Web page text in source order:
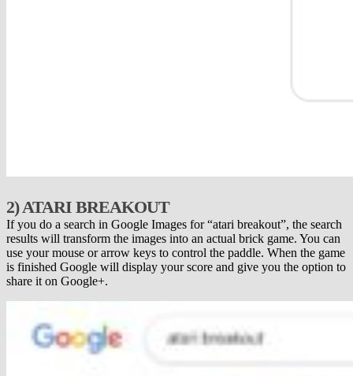
2) ATARI BREAKOUT
If you do a search in Google Images for “atari breakout”, the search
results will transform the images into an actual brick game. You can
use your mouse or arrow keys to control the paddle. When the game
is finished Google will display your score and give you the option to
share it on Google+.